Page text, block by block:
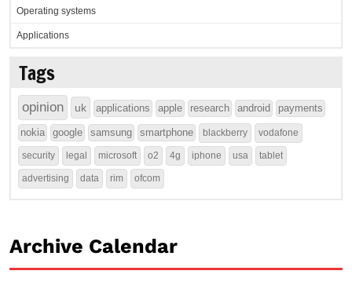
Operating systems
Applications
Tags
opinion uk applications apple research android payments
nokia google samsung smartphone blackberry vodafone
security legal microsoft o2 4g iphone usa tablet
advertising data rim ofcom
Archive Calendar